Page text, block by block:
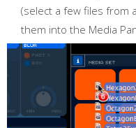
(select a few files from
them into the Media